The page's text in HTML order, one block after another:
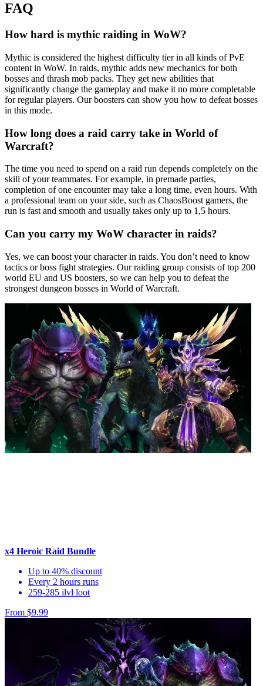
FAQ
How hard is mythic raiding in WoW?
Mythic is considered the highest difficulty tier in all kinds of PvE
content in WoW. In raids, mythic adds new mechanics for both
bosses and thrash mob packs. They get new abilities that
significantly change the gameplay and make it no more completable
for regular players. Our boosters can show you how to defeat bosses
in this mode.
How long does a raid carry take in World of
Warcraft?
The time you need to spend on a raid run depends completely on the
skill of your teammates. For example, in premade parties,
completion of one encounter may take a long time, even hours. With
a professional team on your side, such as ChaosBoost gamers, the
run is fast and smooth and usually takes only up to 1,5 hours.
Can you carry my WoW character in raids?
Yes, we can boost your character in raids. You don’t need to know
tactics or boss fight strategies. Our raiding group consists of top 200
world EU and US boosters, so we can help you to defeat the
strongest dungeon bosses in World of Warcraft.
x4 Heroic Raid Bundle
Up to 40% discount
Every 2 hours runs
259-285 ilvl loot
From $9.99